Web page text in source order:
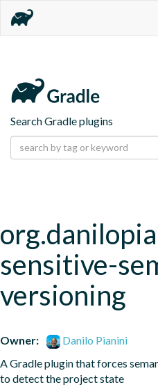
Search Gradle plugins
sensitive-
versioning
Owner:
Danilo Pianini
A Gradle plugin that forces
to detect the project state